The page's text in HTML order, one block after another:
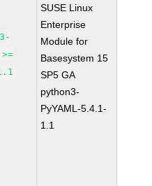
>=
SUSE Linux
Enterprise
Module for
Basesystem 15
SP5 GA
python3-
PyYAML-5.4.1-
1.1